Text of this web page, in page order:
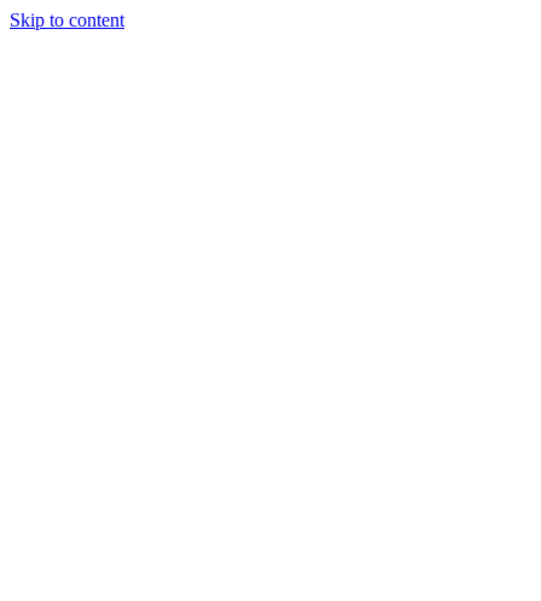
Skip to content